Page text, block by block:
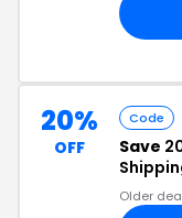
20%
OFF
Code
Save
Older